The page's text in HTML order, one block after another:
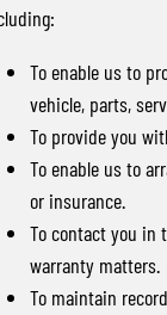
To enable us to
vehicle, parts,
To provide you
To enable us to
or insurance.
To contact you in
warranty matters.
To maintain